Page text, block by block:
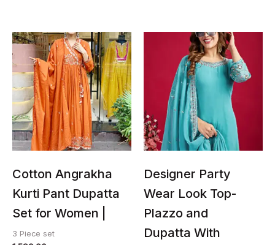
Cotton Angrakha
Kurti Pant Dupatta
Set for Women |
3 Piece set
This
product
has
multiple
variants.
The
options
may
chosen
the
product
page
Designer Party
Wear Look Top-
Plazzo and
Dupatta With
multiple
variants.
The
options
may
chosen
the
product
page